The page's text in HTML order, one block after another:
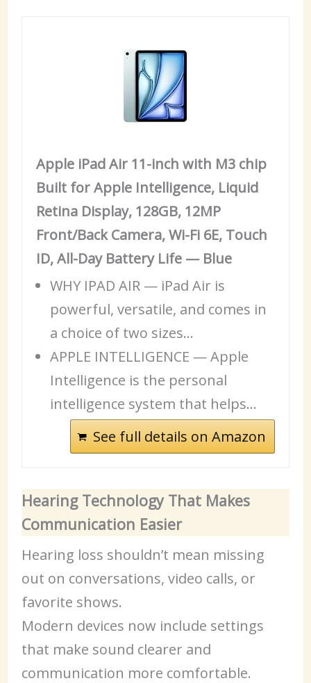
Apple iPad Air 11-inch with M3 chip
Built for Apple Intelligence, Liquid
Retina Display, 128GB, 12MP
Front/Back Camera, Wi-Fi 6E, Touch
ID, All-Day Battery Life — Blue
WHY IPAD AIR — iPad Air is
powerful, versatile, and comes in
a choice of two sizes…
APPLE INTELLIGENCE — Apple
Intelligence is the personal
intelligence system that helps…
See full details on Amazon
Hearing Technology That Makes
Communication Easier
Hearing loss shouldn’t mean missing
out on conversations, video calls, or
favorite shows.
Modern devices now include settings
that make sound clearer and
communication more comfortable.